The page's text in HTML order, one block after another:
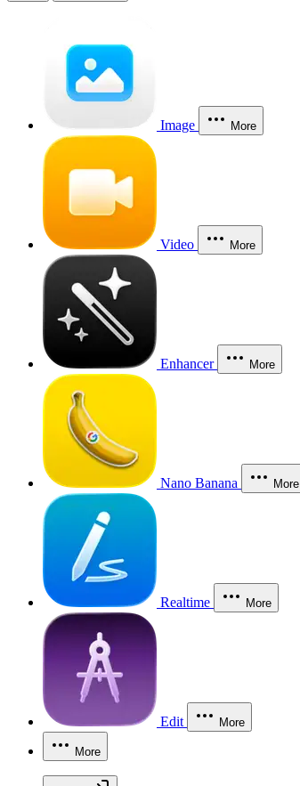
Image More
Video More
Enhancer More
Nano Banana More
Realtime More
Edit More
More